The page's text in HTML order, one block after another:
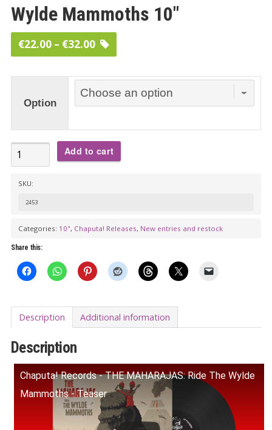
Wylde Mammoths 10″
€22.00 – €32.00Price
€22.00
Option
THE
MAHARAJAS:
Ride
Mammoths
10"
quantity
Add to cart
SKU:
2453
Categories: 10", Chaputa! Releases, New entries and restock
Share this:
Description Additional information
Description
Chaputa! Records - THE MAHARAJAS: Ride The Wylde
Mammoths - Teaser